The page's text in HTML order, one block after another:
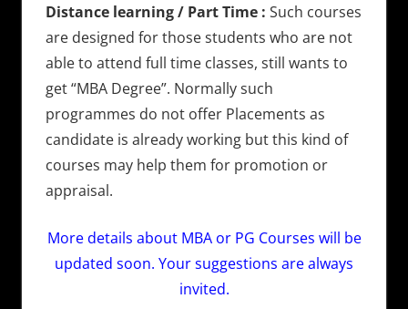
Distance learning / Part Time : Such courses
are designed for those students who are not
able to attend full time classes, still wants to
get “MBA Degree”. Normally such
programmes do not offer Placements as
candidate is already working but this kind of
courses may help them for promotion or
appraisal.
More details about MBA or PG Courses will be
updated soon. Your suggestions are always
invited.